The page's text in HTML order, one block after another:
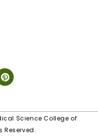
Science College of
Reserved.